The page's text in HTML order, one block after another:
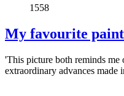
1558
My favourite
'This picture both reminds
extraordinary advances made